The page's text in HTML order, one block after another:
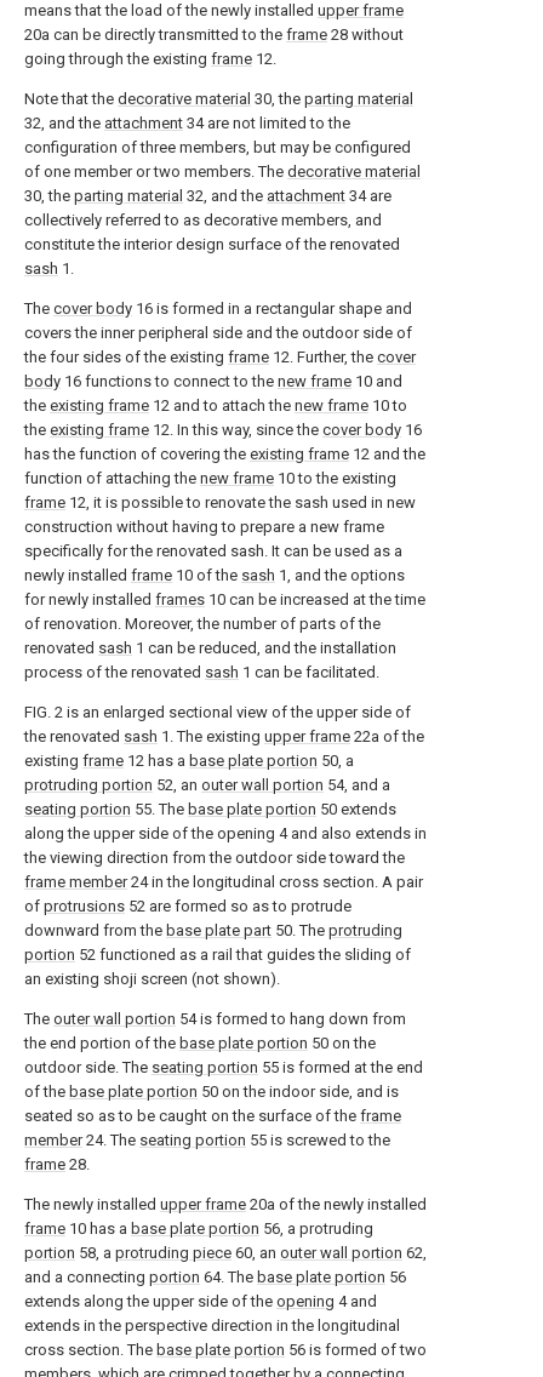
means that the load of the newly installed upper frame
20a can be directly transmitted to the frame 28 without
going through the existing frame 12.
Note that the decorative material 30, the parting material
32, and the attachment 34 are not limited to the
configuration of three members, but may be configured
of one member or two members. The decorative material
30, the parting material 32, and the attachment 34 are
collectively referred to as decorative members, and
constitute the interior design surface of the renovated
sash 1.
The cover body 16 is formed in a rectangular shape and
covers the inner peripheral side and the outdoor side of
the four sides of the existing frame 12. Further, the cover
body 16 functions to connect to the new frame 10 and
the existing frame 12 and to attach the new frame 10 to
the existing frame 12. In this way, since the cover body 16
has the function of covering the existing frame 12 and the
function of attaching the new frame 10 to the existing
frame 12, it is possible to renovate the sash used in new
construction without having to prepare a new frame
specifically for the renovated sash. It can be used as a
newly installed frame 10 of the sash 1, and the options
for newly installed frames 10 can be increased at the time
of renovation. Moreover, the number of parts of the
renovated sash 1 can be reduced, and the installation
process of the renovated sash 1 can be facilitated.
FIG. 2 is an enlarged sectional view of the upper side of
the renovated sash 1. The existing upper frame 22a of the
existing frame 12 has a base plate portion 50, a
protruding portion 52, an outer wall portion 54, and a
seating portion 55. The base plate portion 50 extends
along the upper side of the opening 4 and also extends in
the viewing direction from the outdoor side toward the
frame member24 in the longitudinal cross section. A pair
of protrusions 52 are formed so as to protrude
downward from the base plate part 50. The protruding
portion 52 functioned as a rail that guides the sliding of
an existing shoji screen (not shown).
The outer wall portion 54 is formed to hang down from
the end portion of the base plate portion 50 on the
outdoor side. The seating portion 55 is formed at the end
of the base plate portion 50 on the indoor side, and is
seated so as to be caught on the surface of the frame
member24. The seating portion 55 is screwed to the
frame 28.
The newly installed upper frame 20a of the newly installed
frame 10 has a base plate portion 56, a protruding
portion 58, a protruding piece 60, an outer wall portion 62,
and a connecting portion 64. The base plate portion 56
extends along the upper side of the opening 4 and
extends in the perspective direction in the longitudinal
cross section. The base plate portion 56 is formed of two